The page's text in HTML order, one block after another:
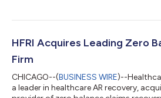
expand targeted RCM service offerings
front-end charge master analysis and
to end-of-cycle zero-balan...
HFRI Acquires Leading Zero
Firm
CHICAGO--(BUSINESS WIRE)--
a leader in healthcare AR recovery,